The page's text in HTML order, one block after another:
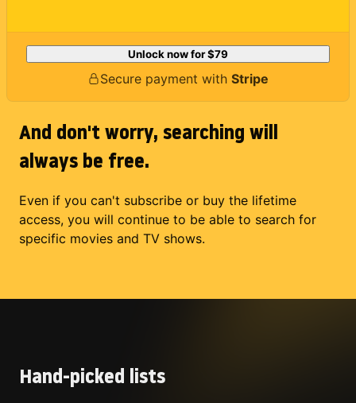
Unlock now for$79
Secure payment with Stripe
And don't worry, searching will
always be free.
Even if you can't subscribe or buy the lifetime
access, you will continue to be able to search for
specific movies and TV shows.
Hand-picked lists